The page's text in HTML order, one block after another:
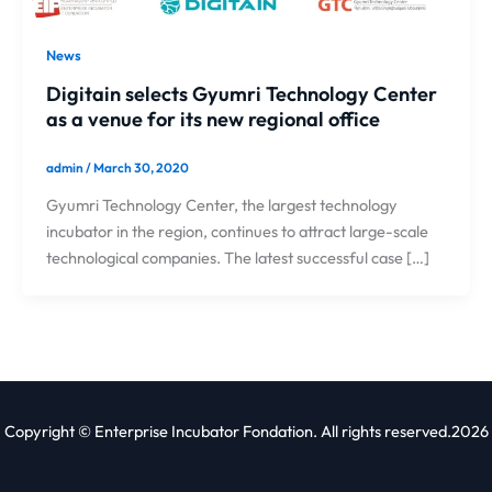
News
Digitain selects Gyumri Technology Center
as a venue for its new regional office
admin/March 30, 2020
Gyumri Technology Center, the largest technology
incubator in the region, continues to attract large-scale
technological companies. The latest successful case […]
Copyright © Enterprise Incubator Fondation. All rights reserved.2026